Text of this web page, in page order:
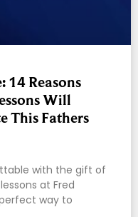
14 Reasons
Will
This Fathers
with the gift of
at Fred
way to